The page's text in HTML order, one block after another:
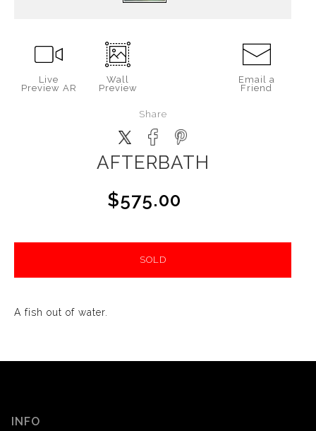
Live
Preview AR
Wall
Preview
Email a
Friend
Share
AFTERBATH
$575.00
SOLD
A fish out of water.
INFO